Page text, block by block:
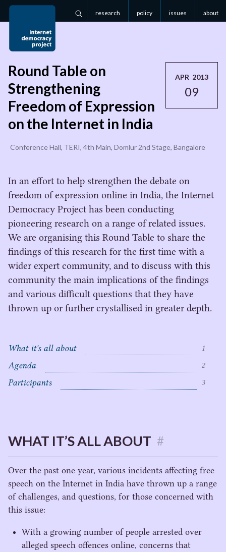
Search
research policy issues about
APR 2013
09
Round Table on
Strengthening
Freedom of Expression
on the Internet in India
Conference Hall, TERI, 4th Main, Domlur 2nd Stage, Bangalore
In an effort to help strengthen the debate on
freedom of expression online in India, the Internet
Democracy Project has been conducting
pioneering research on a range of related issues.
We are organising this Round Table to share the
findings of this research for the first time with a
wider expert community, and to discuss with this
community the main implications of the findings
and various difficult questions that they have
thrown up or further crystallised in greater depth.
o
t
1
What it's all about
2
Agenda
3
Participants
WHAT IT’S ALL ABOUT #
Over the past one year, various incidents affecting free
speech on the Internet in India have thrown up a range
of challenges, and questions, for those concerned with
this issue:
With a growing number of people arrested over
alleged speech offences online, concerns that